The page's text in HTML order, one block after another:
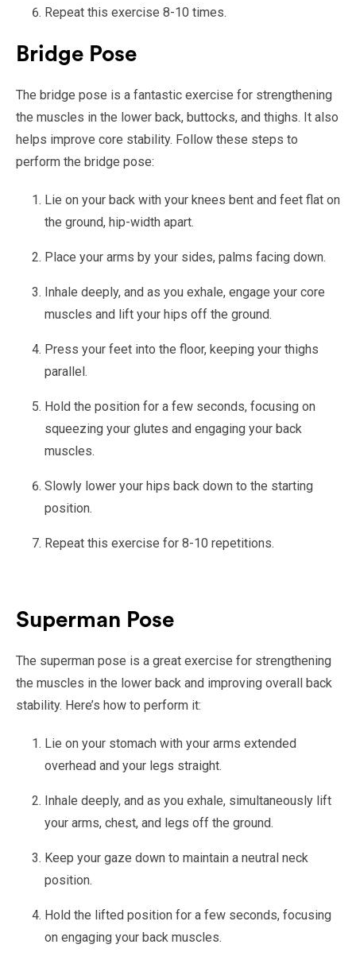
Repeat this exercise 8-10 times.
Bridge Pose
The bridge pose is a fantastic exercise for strengthening
the muscles in the lower back, buttocks, and thighs. It also
helps improve core stability. Follow these steps to
perform the bridge pose:
Lie on your back with your knees bent and feet flat on
the ground, hip-width apart.
Place your arms by your sides, palms facing down.
Inhale deeply, and as you exhale, engage your core
muscles and lift your hips off the ground.
Press your feet into the floor, keeping your thighs
parallel.
Hold the position for a few seconds, focusing on
squeezing your glutes and engaging your back
muscles.
Slowly lower your hips back down to the starting
position.
Repeat this exercise for 8-10 repetitions.
Superman Pose
The superman pose is a great exercise for strengthening
the muscles in the lower back and improving overall back
stability. Here’s how to perform it:
Lie on your stomach with your arms extended
overhead and your legs straight.
Inhale deeply, and as you exhale, simultaneously lift
your arms, chest, and legs off the ground.
Keep your gaze down to maintain a neutral neck
position.
Hold the lifted position for a few seconds, focusing
on engaging your back muscles.